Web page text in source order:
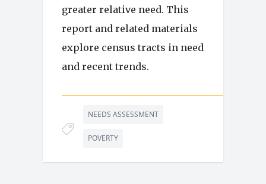
greater relative need. This
report and related materials
explore census tracts in need
and recent trends.
NEEDS ASSESSMENT
POVERTY